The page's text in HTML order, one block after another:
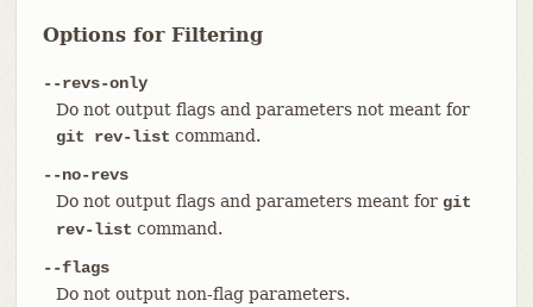
Options for Filtering
--revs-only
Do not output flags and parameters not meant for
git rev-list command.
--no-revs
Do not output flags and parameters meant for git
rev-list command.
--flags
Do not output non-flag parameters.